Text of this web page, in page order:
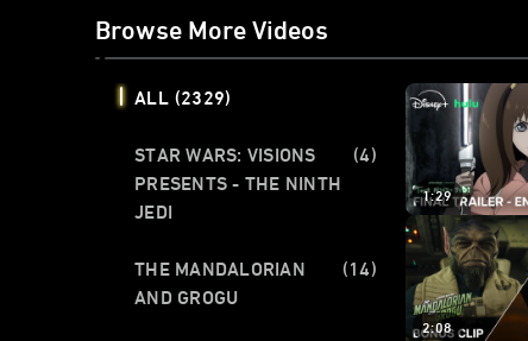
Browse More Videos
ALL (2329)
STAR WARS: VISIONS
PRESENTS - THE NINTH
JEDI
(4)
THE MANDALORIAN
AND GROGU
(14)
1:29
2:08